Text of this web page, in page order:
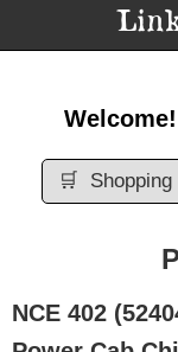
Welcome!
🛒
NCE 402